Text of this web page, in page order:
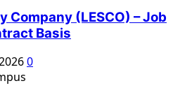
Company (LESCO) – Job
Basis
0